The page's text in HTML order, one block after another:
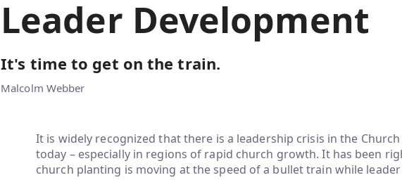
Leader Development
It's time to get on the train.
Malcolm Webber
It is widely recognized that there is a leadership crisis in the
today – especially in regions of rapid church growth. It has been
church planting is moving at the speed of a bullet train while